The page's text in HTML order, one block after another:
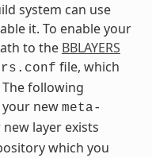
system can use
it. To enable your
to the BBLAYERS
file, which
The following
new meta-
layer exists
which you